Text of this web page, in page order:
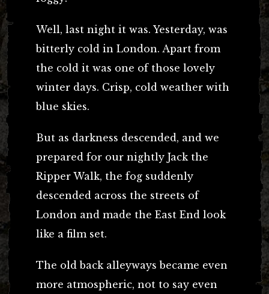
Well, last night it was. Yesterday, was
bitterly cold in London. Apart from
the cold it was one of those lovely
winter days. Crisp, cold weather with
blue skies.
But as darkness descended, and we
prepared for our nightly Jack the
Ripper Walk, the fog suddenly
descended across the streets of
London and made the East End look
like a film set.
The old back alleyways became even
more atmospheric, not to say even